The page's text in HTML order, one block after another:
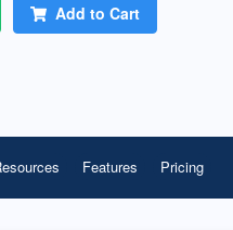
Add to Cart
Features Pricing